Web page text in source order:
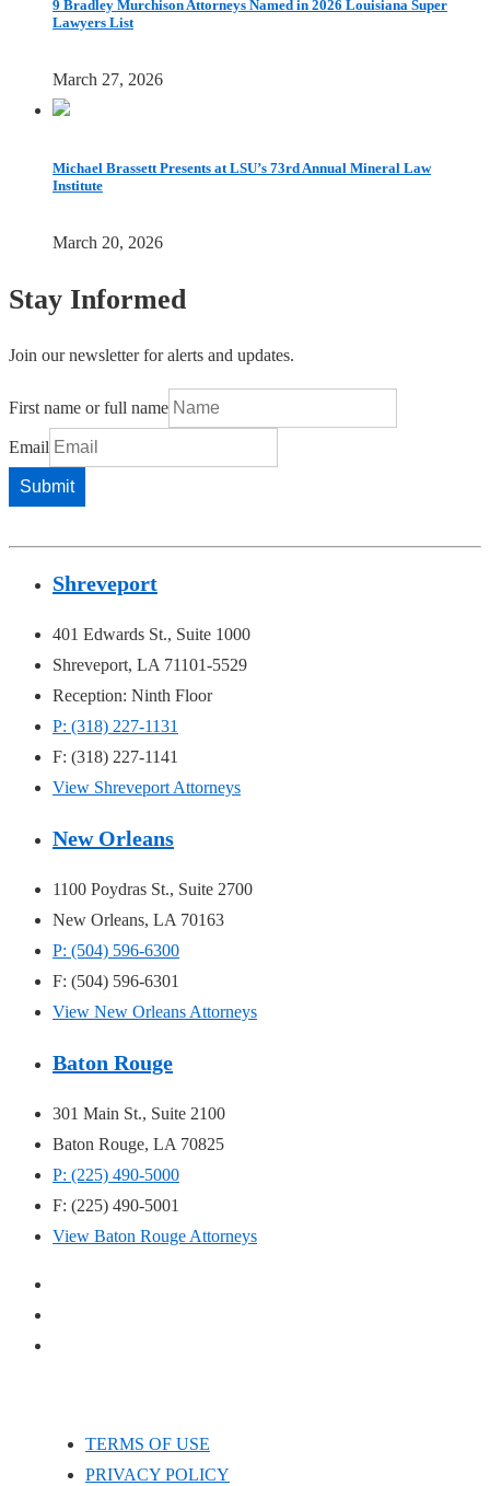
9 Bradley Murchison Attorneys Named in 2026 Louisiana Super
Lawyers List
March 27, 2026
Michael Brassett Presents at LSU’s 73rd Annual Mineral Law
Institute
March 20, 2026
Stay Informed
Join our newsletter for alerts and updates.
First name or full name
Email
Shreveport
401 Edwards St., Suite 1000
Shreveport, LA 71101-5529
Reception: Ninth Floor
P: (318) 227-1131
F: (318) 227-1141
View Shreveport Attorneys
New Orleans
1100 Poydras St., Suite 2700
New Orleans, LA 70163
P: (504) 596-6300
F: (504) 596-6301
View New Orleans Attorneys
Baton Rouge
301 Main St., Suite 2100
Baton Rouge, LA 70825
P: (225) 490-5000
F: (225) 490-5001
View Baton Rouge Attorneys
TERMS OF USE
PRIVACY POLICY